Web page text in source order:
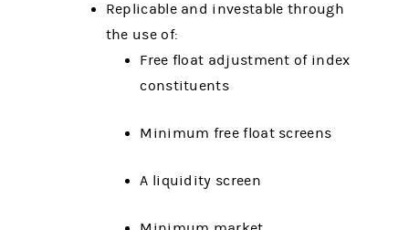
Replicable and investable through
the use of:
Free float adjustment of index
constituents
Minimum free float screens
A liquidity screen